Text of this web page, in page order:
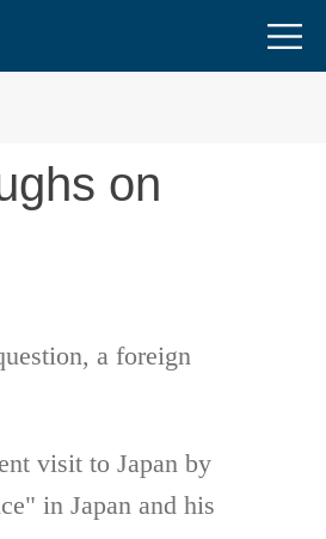
on
a foreign
visit to Japan by
in Japan and his